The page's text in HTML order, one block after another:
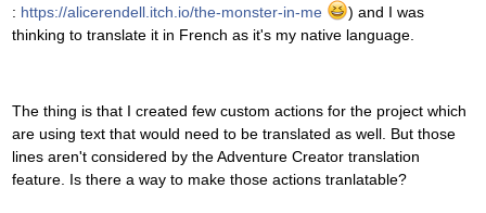
: https://alicerendell.itch.io/the-monster-in-me
) and I was
thinking to translate it in French as it's my native language.
The thing is that I created few custom actions for the project which
are using text that would need to be translated as well. But those
lines aren't considered by the Adventure Creator translation
feature. Is there a way to make those actions tranlatable?